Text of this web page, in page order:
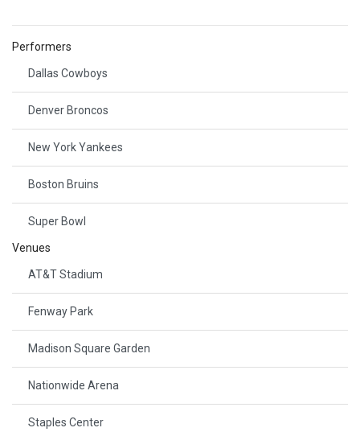
Performers
Dallas Cowboys
Denver Broncos
New York Yankees
Boston Bruins
Super Bowl
Venues
AT&T Stadium
Fenway Park
Madison Square Garden
Nationwide Arena
Staples Center